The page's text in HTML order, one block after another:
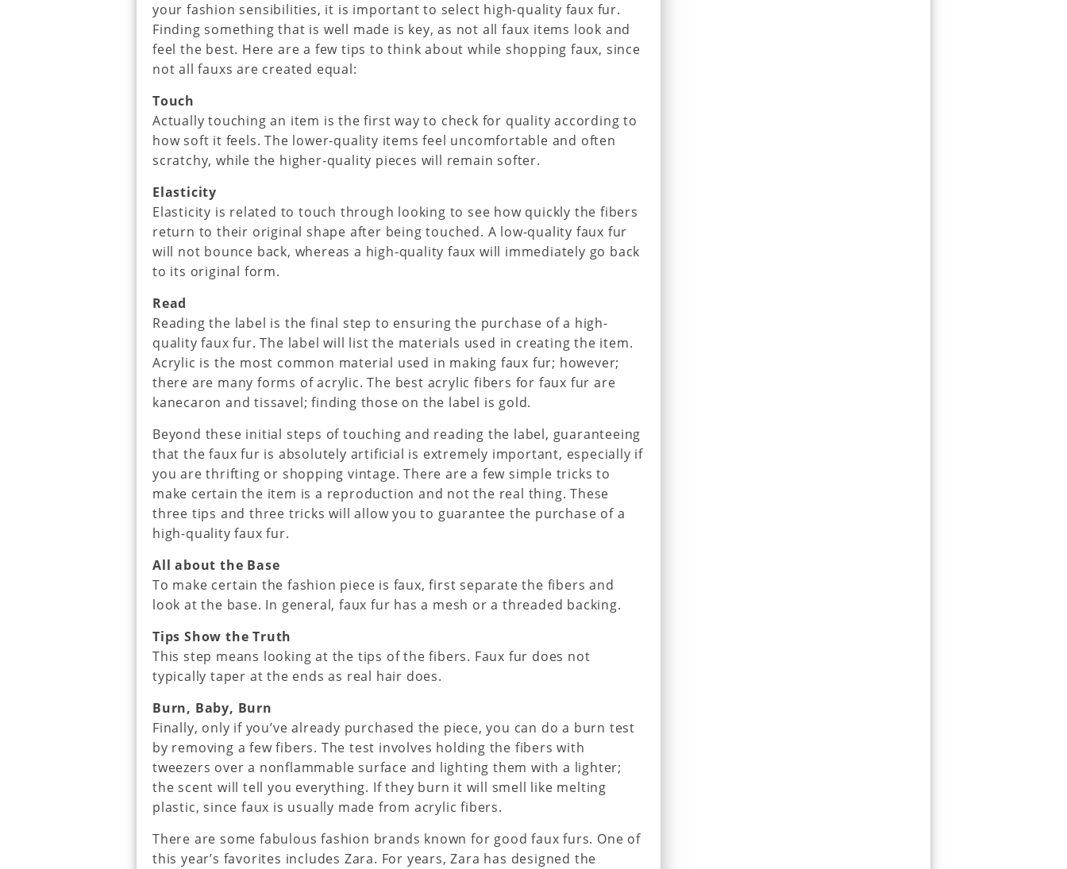
your fashion sensibilities, it is important to select high-quality faux fur.
Finding something that is well made is key, as not all faux items look and
feel the best. Here are a few tips to think about while shopping faux, since
not all fauxs are created equal:
Touch
Actually touching an item is the first way to check for quality according to
how soft it feels. The lower-quality items feel uncomfortable and often
scratchy, while the higher-quality pieces will remain softer.
Elasticity
Elasticity is related to touch through looking to see how quickly the fibers
return to their original shape after being touched. A low-quality faux fur
will not bounce back, whereas a high-quality faux will immediately go back
to its original form.
Read
Reading the label is the final step to ensuring the purchase of a high-
quality faux fur. The label will list the materials used in creating the item.
Acrylic is the most common material used in making faux fur; however;
there are many forms of acrylic. The best acrylic fibers for faux fur are
kanecaron and tissavel; finding those on the label is gold.
Beyond these initial steps of touching and reading the label, guaranteeing
that the faux fur is absolutely artificial is extremely important, especially if
you are thrifting or shopping vintage. There are a few simple tricks to
make certain the item is a reproduction and not the real thing. These
three tips and three tricks will allow you to guarantee the purchase of a
high-quality faux fur.
All about the Base
To make certain the fashion piece is faux, first separate the fibers and
look at the base. In general, faux fur has a mesh or a threaded backing.
Tips Show the Truth
This step means looking at the tips of the fibers. Faux fur does not
typically taper at the ends as real hair does.
Burn, Baby, Burn
Finally, only if you’ve already purchased the piece, you can do a burn test
by removing a few fibers. The test involves holding the fibers with
tweezers over a nonflammable surface and lighting them with a lighter;
the scent will tell you everything. If they burn it will smell like melting
plastic, since faux is usually made from acrylic fibers.
There are some fabulous fashion brands known for good faux furs. One of
this year’s favorites includes Zara. For years, Zara has designed the